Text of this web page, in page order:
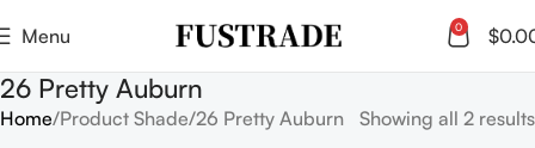
Menu 0 $
26 Pretty Auburn
Home Product Shade 26 Pretty Auburn Showing all 2 results